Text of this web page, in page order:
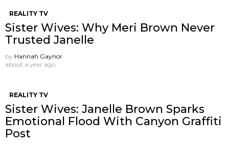
REALITY TV
Sister Wives: Why Meri Brown Never
Trusted Janelle
by Hannah Gaynor
about a year ago
REALITY TV
Sister Wives: Janelle Brown Sparks
Emotional Flood With Canyon Graffiti
Post